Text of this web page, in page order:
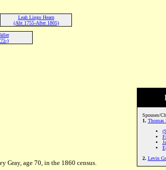
Leah Lingo Hearn
(Abt 1755-After 1805)
)
Spouses/
1. Thomas
2. Levin
Gray, age 70, in the 1860 census.